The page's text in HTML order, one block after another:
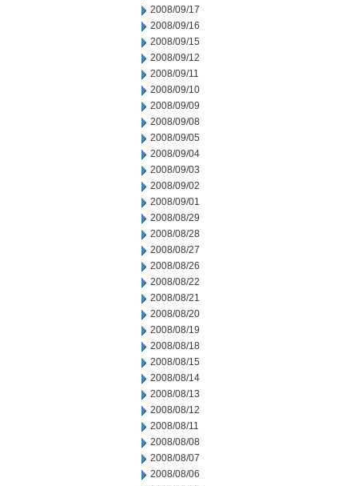
2008/09/17
2008/09/16
2008/09/15
2008/09/12
2008/09/11
2008/09/10
2008/09/09
2008/09/08
2008/09/05
2008/09/04
2008/09/03
2008/09/02
2008/09/01
2008/08/29
2008/08/28
2008/08/27
2008/08/26
2008/08/22
2008/08/21
2008/08/20
2008/08/19
2008/08/18
2008/08/15
2008/08/14
2008/08/13
2008/08/12
2008/08/11
2008/08/08
2008/08/07
2008/08/06